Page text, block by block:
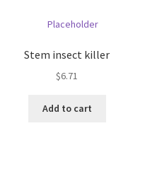
Stem insect killer
$6.71
Add to cart